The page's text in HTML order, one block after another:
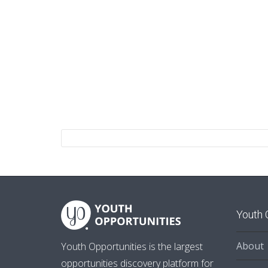
Youth Opportunities is the largest
opportunities discovery platform for
Youth
About